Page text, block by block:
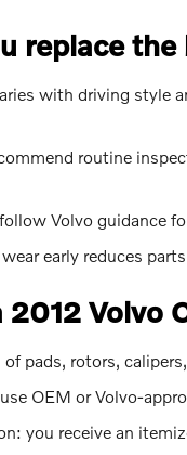
replace
with driving
routine
Volvo guidance
early reduces
Volvo
pads, rotors,
OEM or Volvo-
you receive an